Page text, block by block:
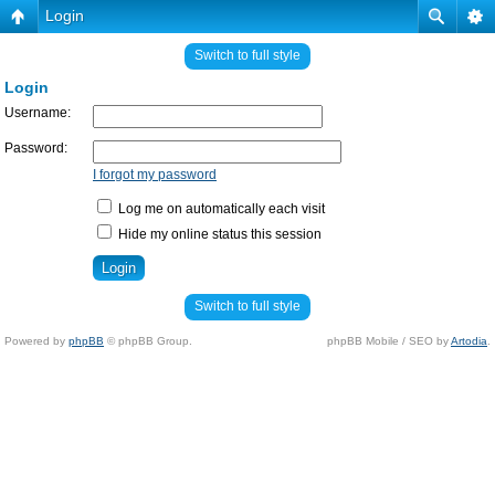
Login
Switch to full style
Login
Username:
Password:
I forgot my password
Log me on automatically each visit
Hide my online status this session
Switch to full style
Powered by phpBB © phpBB Group. phpBB Mobile / SEO byArtodia